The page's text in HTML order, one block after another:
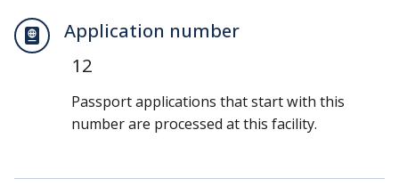
Application number
12
Passport applications that start with this
number are processed at this facility.